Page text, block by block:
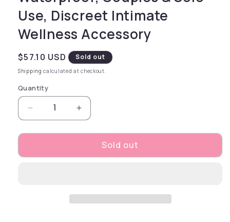
Use, Discreet Intimate
Wellness Accessory
Regular price
$57.10 USD Sold out
Shipping calculated at checkout.
Quantity
Decrease quantity for Open Season Off-
Increase quantity for Open
Sold out